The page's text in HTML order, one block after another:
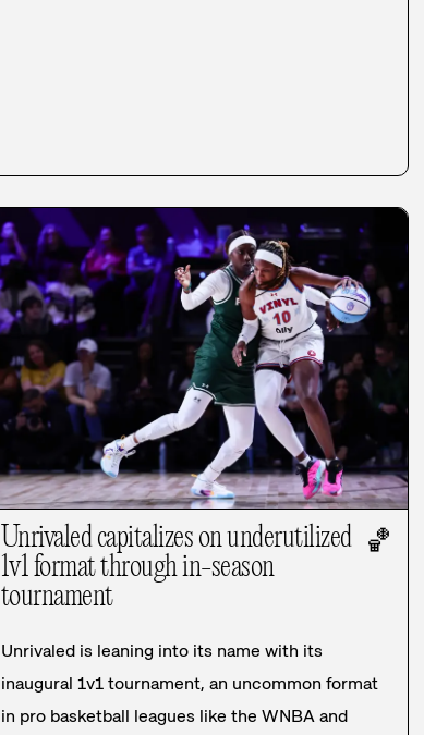
Unrivaled capitalizes on underutilized
1v1 format through in-season
tournament
🏀
Unrivaled is leaning into its name with its
inaugural 1v1 tournament, an uncommon format
in pro basketball leagues like the WNBA and